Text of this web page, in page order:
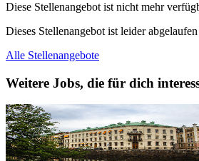
Diese Stellenangebot ist nicht mehr
Dieses Stellenangebot ist leider abgelaufen
Alle Stellenangebote
Weitere Jobs, die für dich